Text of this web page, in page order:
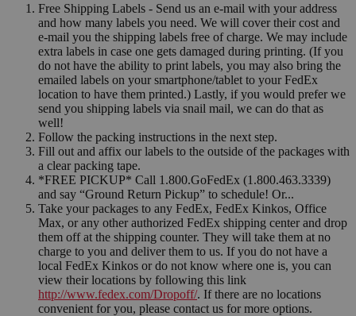
Free Shipping Labels - Send us an e-mail with your address
and how many labels you need. We will cover their cost and
e-mail you the shipping labels free of charge. We may include
extra labels in case one gets damaged during printing. (If you
do not have the ability to print labels, you may also bring the
emailed labels on your smartphone/tablet to your FedEx
location to have them printed.) Lastly, if you would prefer we
send you shipping labels via snail mail, we can do that as
well!
Follow the packing instructions in the next step.
Fill out and affix our labels to the outside of the packages with
a clear packing tape.
*FREE PICKUP* Call 1.800.GoFedEx (1.800.463.3339)
and say “Ground Return Pickup” to schedule! Or...
Take your packages to any FedEx, FedEx Kinkos, Office
Max, or any other authorized FedEx shipping center and drop
them off at the shipping counter. They will take them at no
charge to you and deliver them to us. If you do not have a
local FedEx Kinkos or do not know where one is, you can
view their locations by following this link
http://www.fedex.com/Dropoff/. If there are no locations
convenient for you, please contact us for more options.